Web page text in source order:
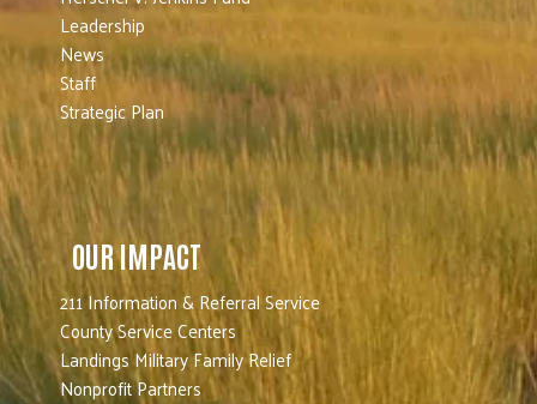
Leadership
News
Staff
Strategic Plan
OUR IMPACT
211 Information & Referral Service
County Service Centers
Landings Military Family Relief
Nonprofit Partners